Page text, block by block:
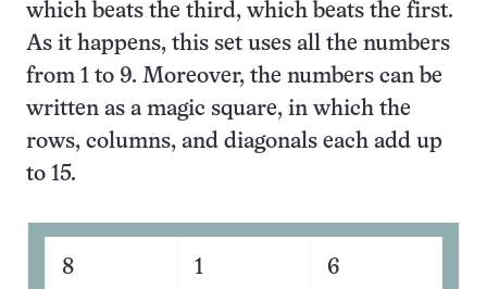
which beats the third, which beats the first.
As it happens, this set uses all the numbers
from 1 to 9. Moreover, the numbers can be
written as a magic square, in which the
rows, columns, and diagonals each add up
to 15.
8 1 6